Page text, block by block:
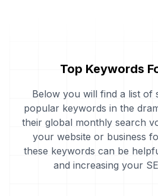
Top Keywords
Below you will find a list of
popular keywords in the
their global monthly search
your website or business
these keywords can be
and increasing your